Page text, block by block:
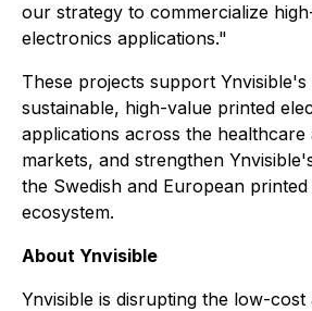
our strategy to commercialize
electronics applications."
These projects support
sustainable, high-value printed
applications across the healthcare
markets, and strengthen
the Swedish and European
ecosystem.
About Ynvisible
Ynvisible is disrupting the low-